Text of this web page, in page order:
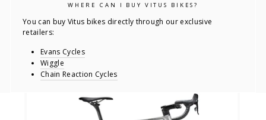
WHERE CAN I BUY VITUS BIKES?
You can buy Vitus bikes directly through our exclusive
retailers:
Evans Cycles
Wiggle
Chain Reaction Cycles